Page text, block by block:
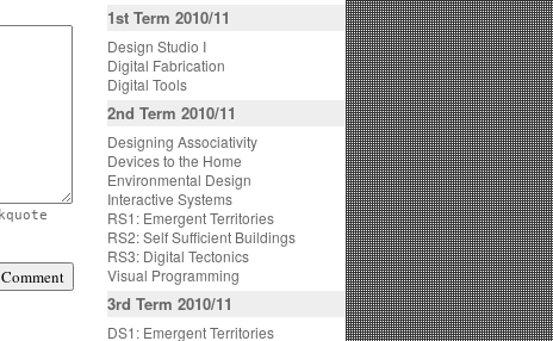
1st Term 2010/11
Design Studio I
Digital Fabrication
Digital Tools
2nd Term 2010/11
Designing Associativity
Devices to the Home
Environmental Design
Interactive Systems
RS1: Emergent Territories
RS2: Self Sufficient Buildings
RS3: Digital Tectonics
Visual Programming
3rd Term 2010/11
DS1: Emergent Territories